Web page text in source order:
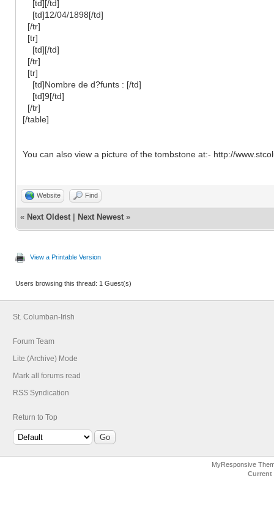
[td][/td]
[td]12/04/1898[/td]
[/tr]
[tr]
[td][/td]
[/tr]
[tr]
[td]Nombre de d?funts : [/td]
[td]9[/td]
[/tr]
[/table]
You can also view a picture of the tombstone at:- http://
Website Find
« Next Oldest | Next Newest »
View a Printable Version
Users browsing this thread: 1 Guest(s)
St. Columban-Irish
Forum Team
Lite (Archive) Mode
Mark all forums read
RSS Syndication
Return to Top
MyResponsive
Current